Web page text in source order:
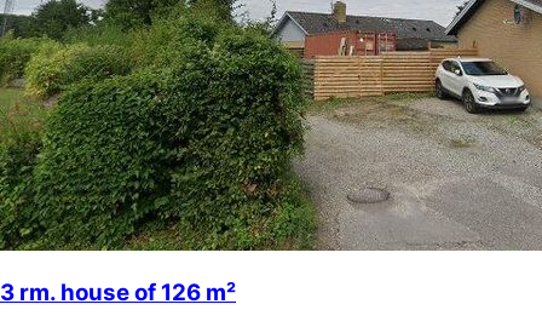
3 rm. house of 126 m²